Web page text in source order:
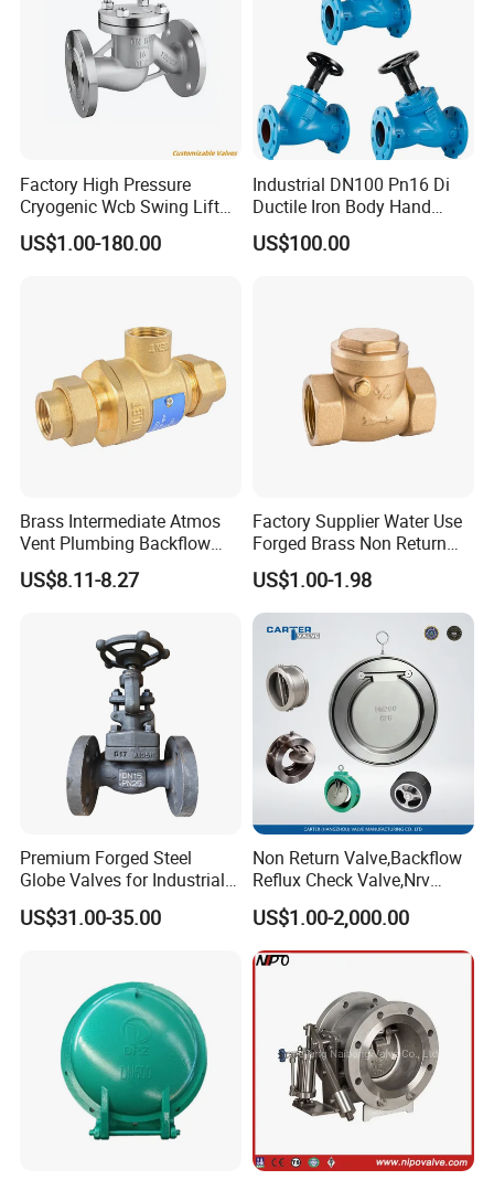
Factory High Pressure
Cryogenic Wcb Swing Lift
Weld Stop Pressure
Relief/Gate/Globe/Ball/Butt
US$1.00-180.00
Industrial DN100 Pn16 Di
Ductile Iron Body Hand
Wheel Manual Control
Static Balance Balancing
US$100.00
Brass Intermediate Atmos
Vent Plumbing Backflow
Preventer Check Valves
US$8.11-8.27
Factory Supplier Water Use
Forged Brass Non Return
Swing Horizontal Check
Valve with Female Thread
US$1.00-1.98
Premium Forged Steel
Globe Valves for Industrial
Applications
US$31.00-35.00
Non Return Valve,Backflow
Reflux Check Valve,Nrv
Valve,Wcb Cast Steel
Valve,Butt Weld Connection
Valve,Pneumatic Drive
Valve,Corrosion Resistant
Valve, DIN/JIS
US$1.00-2,000.00